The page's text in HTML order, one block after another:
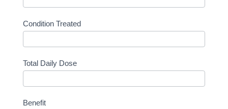
Condition Treated
Total Daily Dose
Benefit